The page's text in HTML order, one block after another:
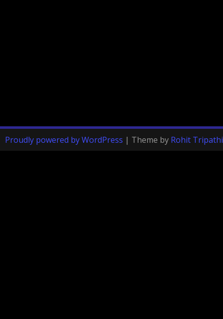
Proudly powered by WordPress | Theme by Rohit Tripathi